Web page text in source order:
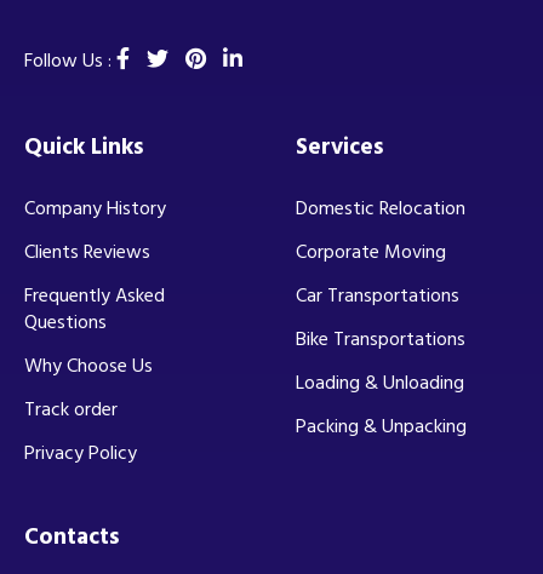
Follow Us :
Quick Links
Company History
Clients Reviews
Frequently Asked
Questions
Why Choose Us
Track order
Privacy Policy
Services
Domestic Relocation
Corporate Moving
Car Transportations
Bike Transportations
Loading & Unloading
Packing & Unpacking
Contacts